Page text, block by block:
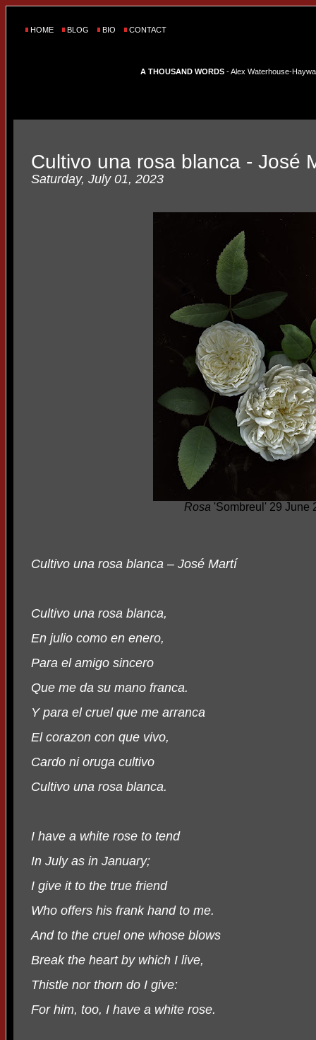
HOME BLOG BIO CONTACT
A THOUSAND WORDS - Alex Waterhouse-
Cultivo una rosa blanca - José
Saturday, July 01, 2023
Rosa 'Sombreul' 29 June
Cultivo una rosa blanca – José Martí
Cultivo una rosa blanca,
En julio como en enero,
Para el amigo sincero
Que me da su mano franca.
Y para el cruel que me arranca
El corazon con que vivo,
Cardo ni oruga cultivo
Cultivo una rosa blanca.
I have a white rose to tend
In July as in January;
I give it to the true friend
Who offers his frank hand to me.
And to the cruel one whose blows
Break the heart by which I live,
Thistle nor thorn do I give:
For him, too, I have a white rose.